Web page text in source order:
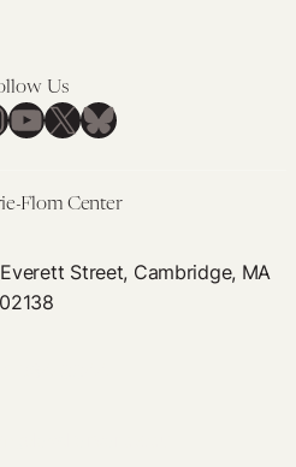
Us
YouTube
X Bluesky
Flom Center
Street, Cambridge, MA
02138